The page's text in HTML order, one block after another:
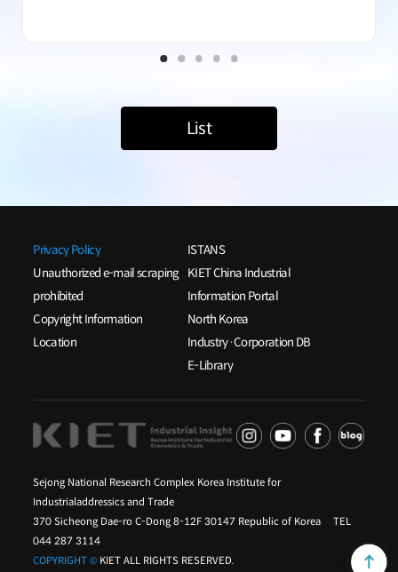
List
Privacy Policy
Unauthorized e-mail scraping
prohibited
Copyright Information
Location
ISTANS
KIET China Industrial
Information Portal
North Korea
Industry·Corporation DB
E-Library
Sejong National Research Complex Korea Institute for
Industrialaddressics and Trade
370 Sicheong Dae-ro C-Dong 8-12F 30147 Republic of Korea TEL
044 287 3114
COPYRIGHT © KIET ALL RIGHTS RESERVED.